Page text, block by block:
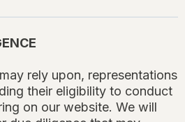
rely upon, representations
their eligibility to conduct
on our website. We will